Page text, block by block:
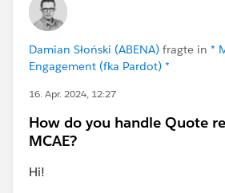
Damian Słoński (ABENA) fragte in *
Engagement (fka Pardot) *
16. Apr. 2024, 12:27
How do you handle Quote
MCAE?
Hi!